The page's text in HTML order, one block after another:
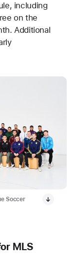
including
on the
Additional
Soccer
MLS